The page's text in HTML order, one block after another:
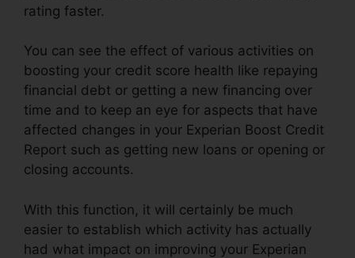
rating faster.
You can see the effect of various activities on
boosting your credit score health like repaying
financial debt or getting a new financing over
time and to keep an eye for aspects that have
affected changes in your Experian Boost Credit
Report such as getting new loans or opening or
closing accounts.
With this function, it will certainly be much
easier to establish which activity has actually
had what impact on improving your Experian